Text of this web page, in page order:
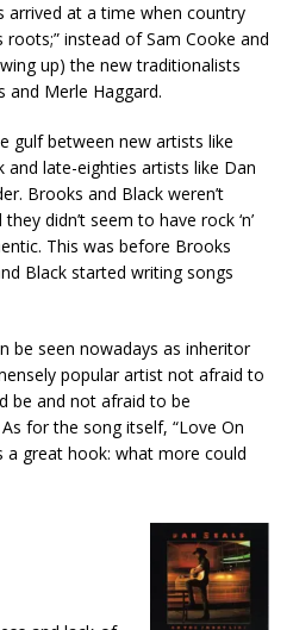
arrived at a time when country
instead of Sam Cooke and
up) the new traditionalists
and Merle Haggard.
gulf between new artists like
and late-eighties artists like Dan
Brooks and Black weren’t
didn’t seem to have rock ‘n’
This was before Brooks
Black started writing songs
be seen nowadays as inheritor
popular artist not afraid to
be and not afraid to be
for the song itself, “Love On
a great hook: what more could